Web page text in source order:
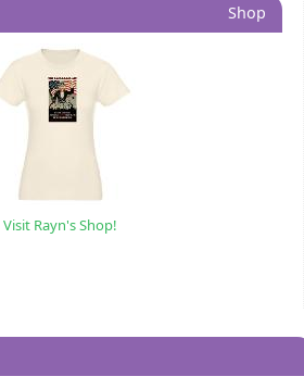
Shop
Visit Rayn's Shop!